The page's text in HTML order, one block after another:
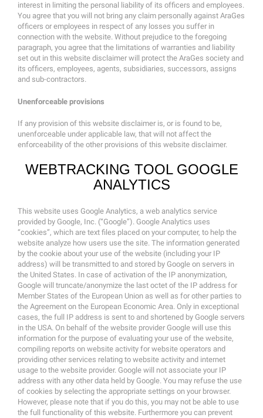
interest in limiting the personal liability of its officers and employees.
You agree that you will not bring any claim personally against AraGes
officers or employees in respect of any losses you suffer in
connection with the website. Without prejudice to the foregoing
paragraph, you agree that the limitations of warranties and liability
set out in this website disclaimer will protect the AraGes society and
its officers, employees, agents, subsidiaries, successors, assigns
and sub-contractors.
Unenforceable provisions
If any provision of this website disclaimer is, or is found to be,
unenforceable under applicable law, that will not affect the
enforceability of the other provisions of this website disclaimer.
WEBTRACKING TOOL GOOGLE
ANALYTICS
This website uses Google Analytics, a web analytics service
provided by Google, Inc. (“Google”). Google Analytics uses
“cookies”, which are text files placed on your computer, to help the
website analyze how users use the site. The information generated
by the cookie about your use of the website (including your IP
address) will be transmitted to and stored by Google on servers in
the United States. In case of activation of the IP anonymization,
Google will truncate/anonymize the last octet of the IP address for
Member States of the European Union as well as for other parties to
the Agreement on the European Economic Area. Only in exceptional
cases, the full IP address is sent to and shortened by Google servers
in the USA. On behalf of the website provider Google will use this
information for the purpose of evaluating your use of the website,
compiling reports on website activity for website operators and
providing other services relating to website activity and internet
usage to the website provider. Google will not associate your IP
address with any other data held by Google. You may refuse the use
of cookies by selecting the appropriate settings on your browser.
However, please note that if you do this, you may not be able to use
the full functionality of this website. Furthermore you can prevent